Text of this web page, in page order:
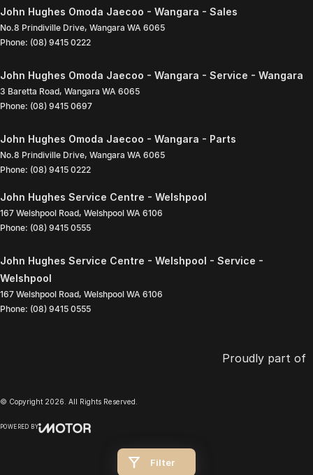
Filter
John Hughes Omoda Jaecoo - Wangara - Sales
No.8 Prindiville Drive, Wangara WA 6065
Phone: (08) 9415 0222
John Hughes Omoda Jaecoo - Wangara - Service - Wangara
3 Baretta Road, Wangara WA 6065
Phone: (08) 9415 0697
John Hughes Omoda Jaecoo - Wangara - Parts
No.8 Prindiville Drive, Wangara WA 6065
Phone: (08) 9415 0222
John Hughes Service Centre - Welshpool
167 Welshpool Road, Welshpool WA 6106
Phone: (08) 9415 0555
John Hughes Service Centre - Welshpool - Service -
Welshpool
167 Welshpool Road, Welshpool WA 6106
Phone: (08) 9415 0555
Proudly part of
© Copyright 2026 . All Rights Reserved.
POWERED BY